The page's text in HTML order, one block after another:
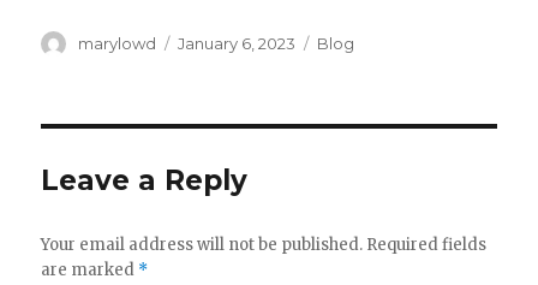
Author
marylowd
Posted
January 6, 2023 Categories
Blog
Leave a Reply
Your email address will not be published. Required fields
are marked *